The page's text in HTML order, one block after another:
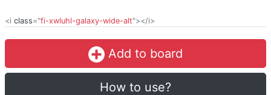
<i class="fi-xwluhl-galaxy-wide-alt"></i>
Add to board
How to use?